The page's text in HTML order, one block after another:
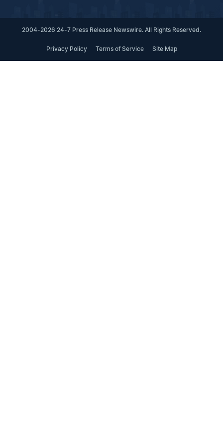
2004-2026 24-7 Press Release Newswire. All Rights Reserved.
Privacy Policy Terms of Service Site Map